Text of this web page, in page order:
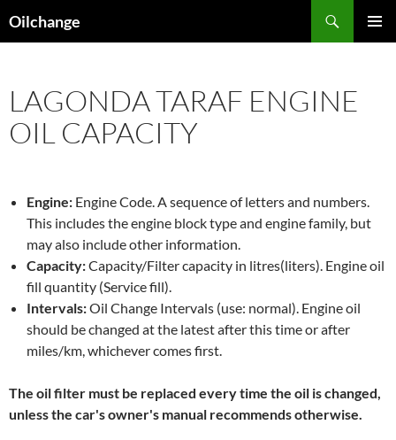
toOilchange
LAGONDA TARAF ENGINE
OIL CAPACITY
Engine: Engine Code. A sequence of letters and numbers.
This includes the engine block type and engine family, but
may also include other information.
Capacity:Capacity/Filter capacity in litres(liters). Engine oil
fill quantity (Service fill).
Intervals:Oil Change Intervals (use: normal). Engine oil
should be changed at the latest after this time or after
miles/km, whichever comes first.
The oil filter must be replaced every time the oil is changed,
unless the car's owner's manual recommends otherwise.